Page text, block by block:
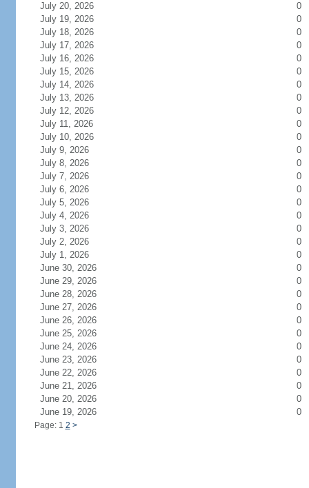
July 20, 2026
0
July 19, 2026
0
July 18, 2026
0
July 17, 2026
0
July 16, 2026
0
July 15, 2026
0
July 14, 2026
0
July 13, 2026
0
July 12, 2026
0
July 11, 2026
0
July 10, 2026
0
July 9, 2026
0
July 8, 2026
0
July 7, 2026
0
July 6, 2026
0
July 5, 2026
0
July 4, 2026
0
July 3, 2026
0
July 2, 2026
0
July 1, 2026
0
June 30, 2026
0
June 29, 2026
0
June 28, 2026
0
June 27, 2026
0
June 26, 2026
0
June 25, 2026
0
June 24, 2026
0
June 23, 2026
0
June 22, 2026
0
June 21, 2026
0
June 20, 2026
0
June 19, 2026
0
Page: 1 2 >